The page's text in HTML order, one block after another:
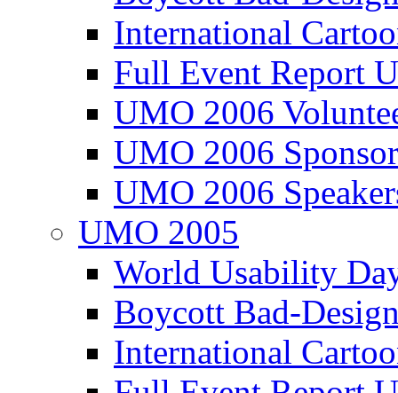
International
Full Event Report
UMO 2006
UMO 2006
UMO 2006
UMO 2005
World Usability
Boycott Bad-
International